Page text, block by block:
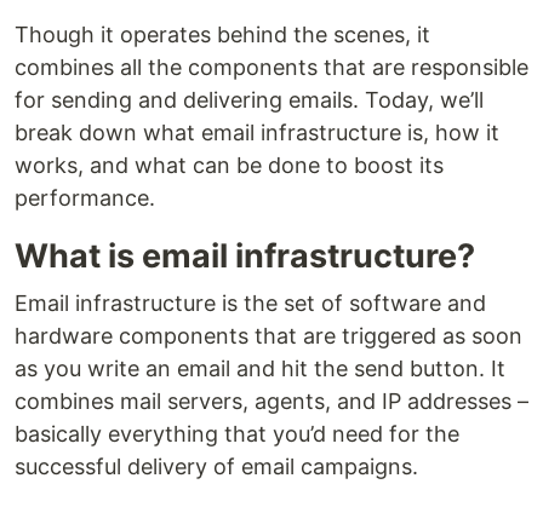
Though it operates behind the scenes, it
combines all the components that are responsible
for sending and delivering emails. Today, we’ll
break down what email infrastructure is, how it
works, and what can be done to boost its
performance.
What is email infrastructure?
Email infrastructure is the set of software and
hardware components that are triggered as soon
as you write an email and hit the send button. It
combines mail servers, agents, and IP addresses –
basically everything that you’d need for the
successful delivery of email campaigns.